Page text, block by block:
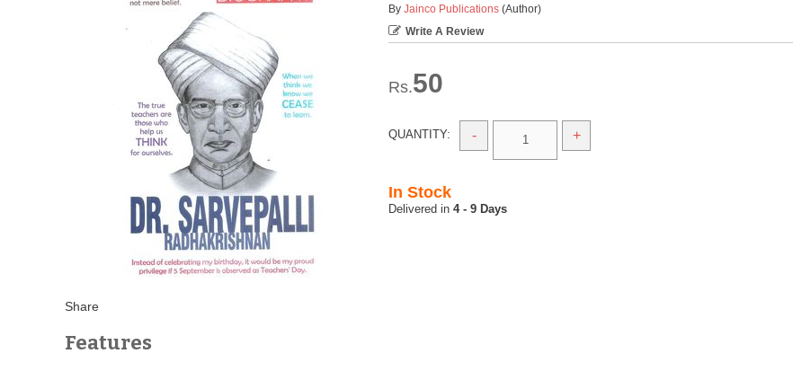
By Jainco Publications (Author)
Write A Review
Rs.50
QUANTITY: - +
In Stock
4 - 9 Days
Features